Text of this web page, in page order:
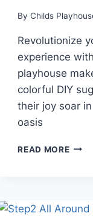
By Childs
Revolutionize
experience
playhouse
colorful DIY
their joy soar
oasis
READ MORE
A